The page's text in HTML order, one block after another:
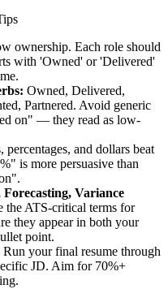
ownership. Each role should
with 'Owned' or 'Delivered'
Owned, Delivered,
Partnered. Avoid generic
on" — they read as low-
percentages, and dollars beat
is more persuasive than
Variance
the ATS-critical terms for
they appear in both your
point.
Run your final resume through
JD. Aim for 70%+